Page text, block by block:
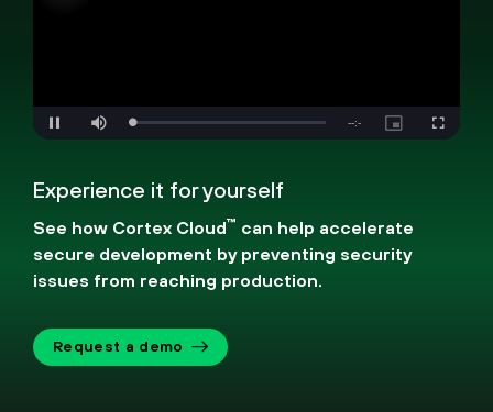
Experience it for yourself
See how Cortex Cloud™ can help accelerate
secure development by preventing security
issues from reaching production.
Request a demo
Mute Loaded:
0%